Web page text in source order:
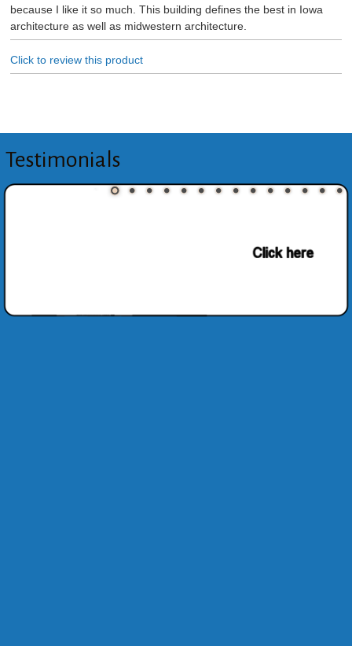
because I like it so much. This building defines the best in Iowa
architecture as well as midwestern architecture.
Click to review this product
Testimonials